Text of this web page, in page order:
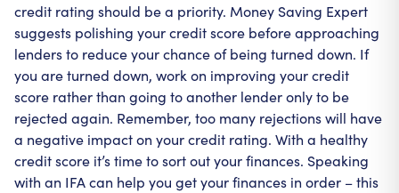
credit rating should be a priority. Money Saving Expert
suggests polishing your credit score before approaching
lenders to reduce your chance of being turned down. If
you are turned down, work on improving your credit
score rather than going to another lender only to be
rejected again. Remember, too many rejections will have
a negative impact on your credit rating. With a healthy
credit score it’s time to sort out your finances. Speaking
with an IFA can help you get your finances in order – this